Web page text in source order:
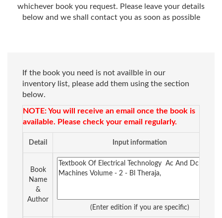
whichever book you request. Please leave your details
below and we shall contact you as soon as possible
If the book you need is not availble in our
inventory list, please add them using the section
below.
NOTE: You will receive an email once the book is
available. Please check your email regularly.
Detail Input information
Book
Name
&
Author
(Enter edition if you are specific)